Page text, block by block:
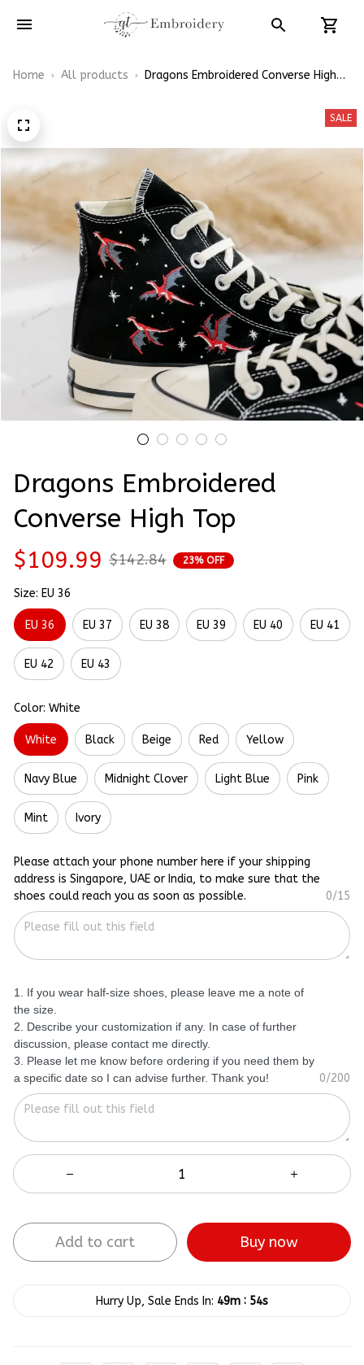
Home All products
Dragons Embroidered Converse High
SALE
Dragons Embroidered
Converse High Top
$109.99 $142.84 23% OFF
Size: EU 36
EU 36 EU 37 EU 38 EU 39 EU 40 EU 41
EU 42 EU 43
Color: White
White Black Beige Red Yellow
Navy Blue Midnight Clover Light Blue Pink
Mint Ivory
Please attach your phone number here if your shipping
address is Singapore, UAE or India, to make sure that the
shoes could reach you as soon as possible.
0/15
1. If you wear half-size shoes, please leave me a note of
the size.
2. Describe your customization if any. In case of further
discussion, please contact me directly.
3. Please let me know before ordering if you need them by
a specific date so I can advise further. Thank you!
0/200
Add to cart Buy now
Hurry Up, Sale Ends In: 49m : 53s